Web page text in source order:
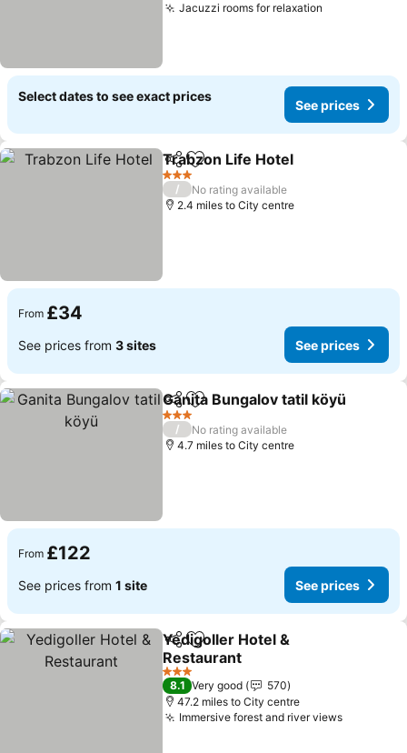
Jacuzzi rooms for relaxation
Select dates to see exact prices
See prices
ShareAdd to favourites
Trabzon Life Hotel
3 Stars
/
No rating available
2.4 miles to City centre
From £34
See prices from 3 sites See prices
ShareAdd to favourites
Ganita Bungalov tatil köyü
3 Stars
/
No rating available
4.7 miles to City centre
From £122
See prices from 1 site See prices
ShareAdd to favourites
Yedigoller Hotel &
Restaurant
3 Stars
8.1 Very good
570
47.2 miles to City centre
Immersive forest and river views